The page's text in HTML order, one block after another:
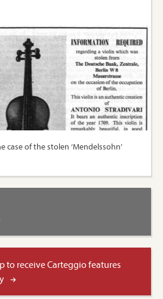
case of the stolen ‘Mendelssohn’
to receive Carteggio features